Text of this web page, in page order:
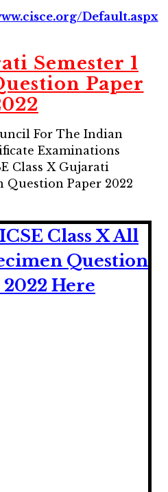
Default.aspx
Semester 1
Paper
For The Indian
Examinations
Class X Gujarati
Question Paper 2022
Class X All
Question
Here